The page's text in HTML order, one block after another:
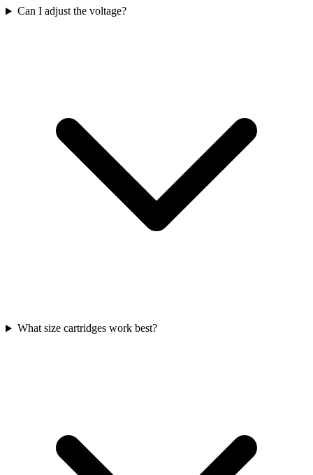
Can I adjust the voltage?
What size cartridges work best?